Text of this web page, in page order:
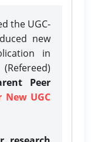
the UGC-
new
in
Peer
New UGC